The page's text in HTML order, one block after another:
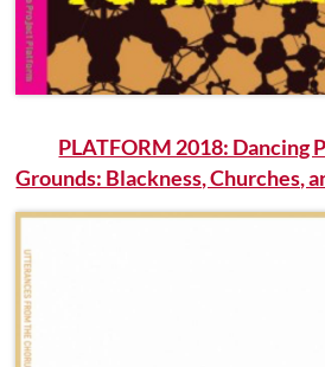
PLATFORM 2018: Dancing
Grounds: Blackness, Churches,